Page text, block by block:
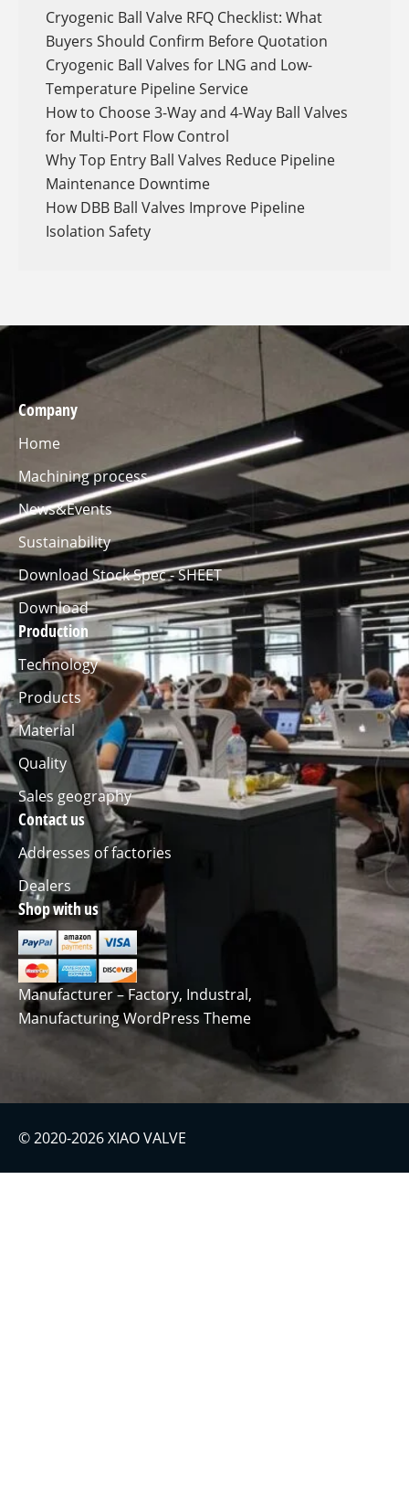
Cryogenic Ball Valve RFQ Checklist: What
Buyers Should Confirm Before Quotation
Cryogenic Ball Valves for LNG and Low-
Temperature Pipeline Service
How to Choose 3-Way and 4-Way Ball Valves
for Multi-Port Flow Control
Why Top Entry Ball Valves Reduce Pipeline
Maintenance Downtime
How DBB Ball Valves Improve Pipeline
Isolation Safety
Company
Home
Machining process
News&Events
Sustainability
Download Stock Spec - SHEET
Download
Production
Technology
Products
Material
Quality
Sales geography
Contact us
Addresses of factories
Dealers
Shop with us
Manufacturer – Factory, Industral,
Manufacturing WordPress Theme
© 2020-2026 XIAO VALVE